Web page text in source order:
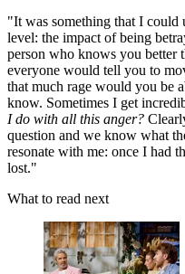
"It was something that I could
level: the impact of being
person who knows you better
everyone would tell you to
that much rage would you be
know. Sometimes I get
I do with all this anger?
question and we know what
resonate with me: once I had
lost."
What to read next